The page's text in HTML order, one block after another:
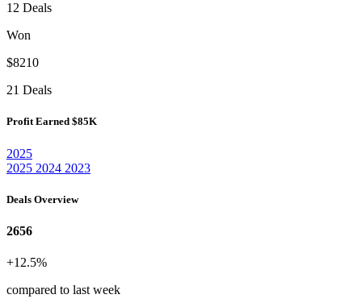
12 Deals
Won
$8210
21 Deals
Profit Earned $85K
2025
2025 2024 2023
Deals Overview
2656
+12.5%
compared to last week